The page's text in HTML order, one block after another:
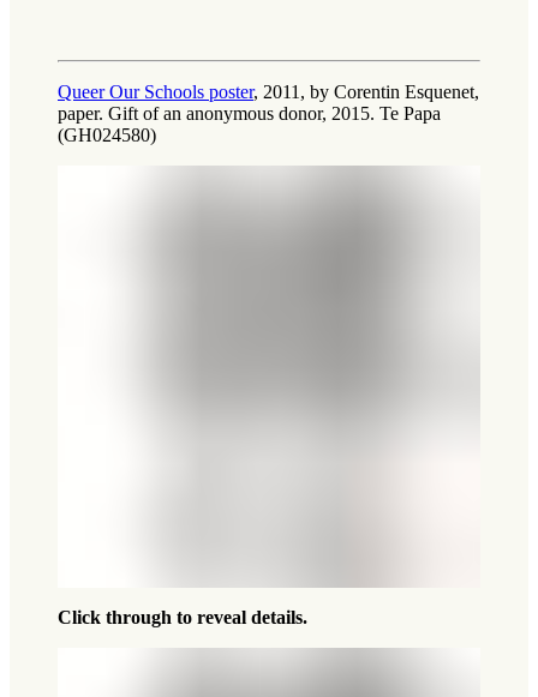
Queer Our Schools poster, 2011, by Corentin Esquenet,
paper. Gift of an anonymous donor, 2015. Te Papa
(GH024580)
Click through to reveal details.